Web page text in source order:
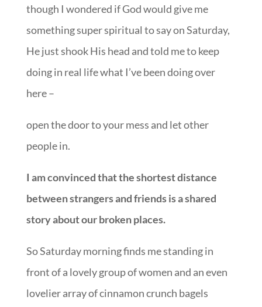
though I wondered if God would give me
something super spiritual to say on Saturday,
He just shook His head and told me to keep
doing in real life what I’ve been doing over
here –
open the door to your mess and let other
people in.
I am convinced that the shortest distance
between strangers and friends is a shared
story about our broken places.
So Saturday morning finds me standing in
front of a lovely group of women and an even
lovelier array of cinnamon crunch bagels